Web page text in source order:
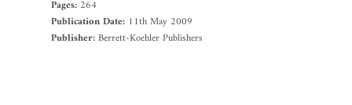
Pages: 264
Publication Date: 11th May 2009
Publisher:Berrett-Koehler Publishers